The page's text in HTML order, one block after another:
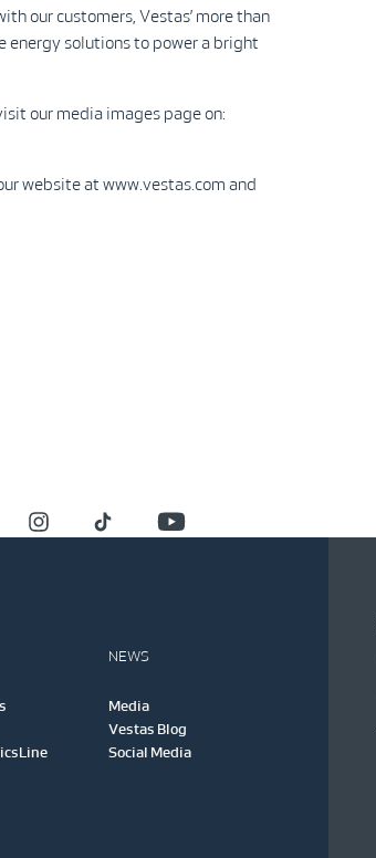
our customers, Vestas’ more than
solutions to power a bright
our media images page on:
website at www.vestas.com and
NEWS
Media
Vestas Blog
Social Media